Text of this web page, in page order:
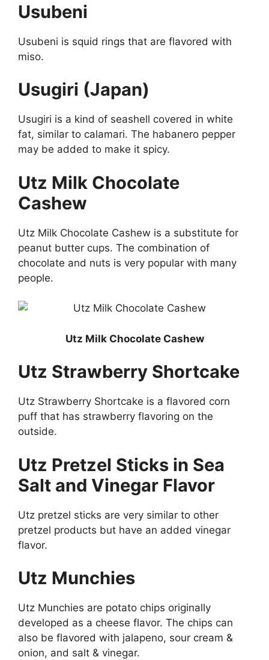
Usubeni
Usubeni is squid rings that are flavored with
miso.
Usugiri (Japan)
Usugiri is a kind of seashell covered in white
fat, similar to calamari. The habanero pepper
may be added to make it spicy.
Utz Milk Chocolate
Cashew
Utz Milk Chocolate Cashew is a substitute for
peanut butter cups. The combination of
chocolate and nuts is very popular with many
people.
Utz Milk Chocolate Cashew
Utz Strawberry Shortcake
Utz Strawberry Shortcake is a flavored corn
puff that has strawberry flavoring on the
outside.
Utz Pretzel Sticks in Sea
Salt and Vinegar Flavor
Utz pretzel sticks are very similar to other
pretzel products but have an added vinegar
flavor.
Utz Munchies
Utz Munchies are potato chips originally
developed as a cheese flavor. The chips can
also be flavored with jalapeno, sour cream &
onion, and salt & vinegar.